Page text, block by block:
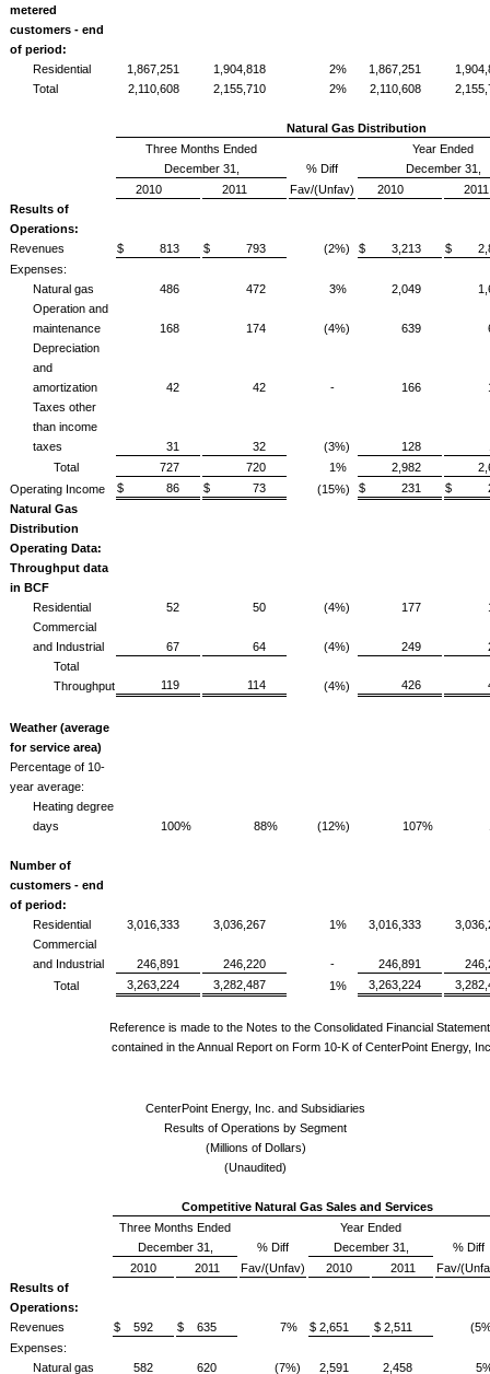
metered
customers - end
of period:
Residential
1,867,251 1,904,818 2% 1,867,251
Total
2,110,608 2,155,710 2% 2,110,608
Natural Gas Distribution
Three Months Ended
Year Ended
December 31,
% Diff
December 31,
2010
2011 Fav/(Unfav) 2010
2011
Results of
Operations:
Revenues
$ 813 $ 793 (2%) $ 3,213
$
Expenses:
Natural gas
486 472 3% 2,049
Operation and
maintenance
168 174 (4%) 639
Depreciation
and
amortization
42 42 - 166
Taxes other
than income
taxes
31 32 (3%) 128
Total
727 720 1% 2,982
Operating Income
$ 86 $ 73 (15%) $ 231
$
Natural Gas
Distribution
Operating Data:
Throughput data
in BCF
Residential
52 50 (4%) 177
Commercial
and Industrial
67 64 (4%) 249
Total
Throughput
119 114 (4%) 426
Weather (average
for service area)
Percentage of 10-
year average:
Heating degree
days
100% 88% (12%) 107%
Number of
customers - end
of period:
Residential
3,016,333 3,036,267 1% 3,016,333
Commercial
and Industrial
246,891 246,220 - 246,891
Total
3,263,224 3,282,487 1% 3,263,224
Reference is made to the Notes to the Consolidated Financial
contained in the Annual Report on Form 10-K of CenterPoint Energy,
CenterPoint Energy, Inc. and Subsidiaries
Results of Operations by Segment
(Millions of Dollars)
(Unaudited)
Competitive Natural Gas Sales and Services
Three Months Ended
Year Ended
December 31,
% Diff December 31,
% Diff
2010
2011 Fav/(Unfav) 2010 2011
Fav/
Results of
Operations:
Revenues
$ 592 $ 635 7% $ 2,651 $ 2,511
Expenses:
Natural gas
582 620 (7%) 2,591 2,458